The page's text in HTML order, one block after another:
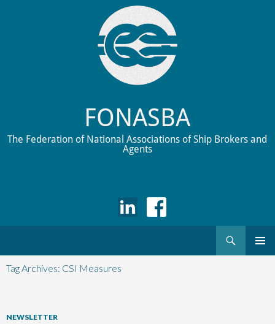
FONASBA
The Federation of National Associations of Ship Brokers and
Agents
to
content
Tag Archives: CSI Measures
NEWSLETTER